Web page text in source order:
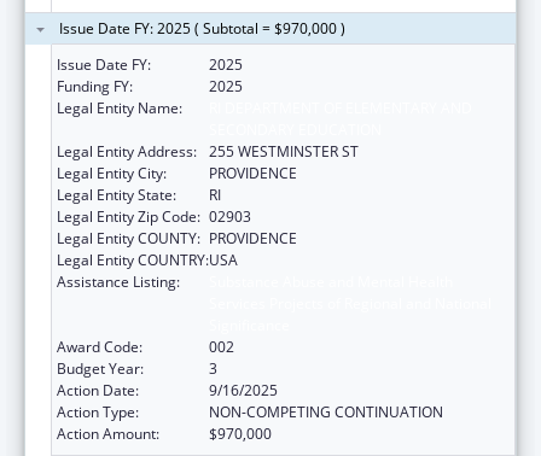
Issue Date FY: 2025 ( Subtotal = $970,000 )
Issue Date FY:
2025
Funding FY:
2025
Legal Entity Name:
Legal Entity Address: 255 WESTMINSTER ST
Legal Entity City:
PROVIDENCE
Legal Entity State:
RI
Legal Entity Zip Code: 02903
Legal Entity COUNTY: PROVIDENCE
Legal Entity COUNTRY:USA
Assistance Listing:
Award Code:
002
Budget Year:
3
Action Date:
9/16/2025
Action Type:
NON-COMPETING CONTINUATION
Action Amount:
$970,000